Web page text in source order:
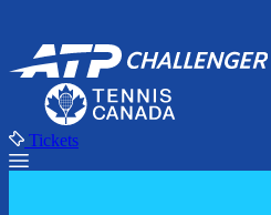
Tickets